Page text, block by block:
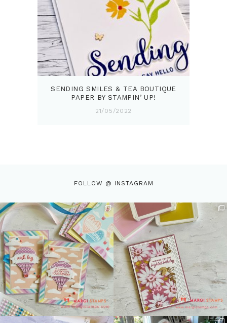
SENDING SMILES & TEA BOUTIQUE
PAPER BY STAMPIN’ UP!
21/05/2022
FOLLOW @ INSTAGRAM